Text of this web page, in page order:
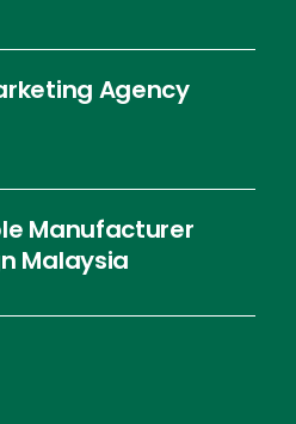
Agency
Manufacturer
Malaysia